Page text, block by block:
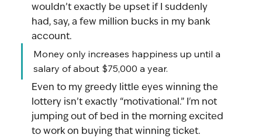
wouldn’t exactly be upset if I suddenly
had, say, a few million bucks in my bank
account.
Money only increases happiness up until a
salary of about $75,000 a year.
Even to my greedy little eyes winning the
lottery isn’t exactly “motivational.” I'm not
jumping out of bed in the morning excited
to work on buying that winning ticket.